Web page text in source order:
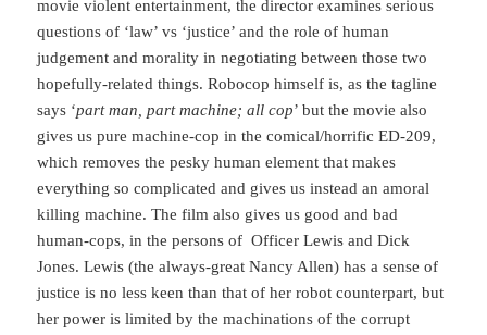
movie violent entertainment, the director examines serious
questions of ‘law’ vs ‘justice’ and the role of human
judgement and morality in negotiating between those two
hopefully-related things. Robocop himself is, as the tagline
says ‘part man, part machine; all cop’ but the movie also
gives us pure machine-cop in the comical/horrific ED-209,
which removes the pesky human element that makes
everything so complicated and gives us instead an amoral
killing machine. The film also gives us good and bad
human-cops, in the persons of Officer Lewis and Dick
Jones. Lewis (the always-great Nancy Allen) has a sense of
justice is no less keen than that of her robot counterpart, but
her power is limited by the machinations of the corrupt